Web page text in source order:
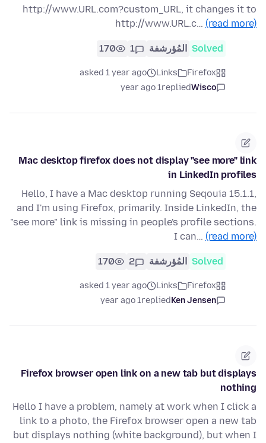
http://www.URL.com?custom_URL, it changes it to
http://www.URL.c… (read more)
Solved المُؤرشفة 1
170
Firefox
Links
asked 1 year ago
Wisco
replied
1 year ago
Mac desktop firefox does not display "see more" link
in LinkedIn profiles
Hello, I have a Mac desktop running Seqouia 15.1.1,
and I'm using Firefox, primarily. Inside LinkedIn, the
"see more" link is missing in people's profile sections.
I can… (read more)
Solved المُؤرشفة 2
170
Firefox
Links
asked 1 year ago
Ken Jensen
replied
1 year ago
Firefox browser open link on a new tab but displays
nothing
Hello I have a problem, namely at work when I click a
link to a photo, the Firefox browser open a new tab
but displays nothing (white background), but when I